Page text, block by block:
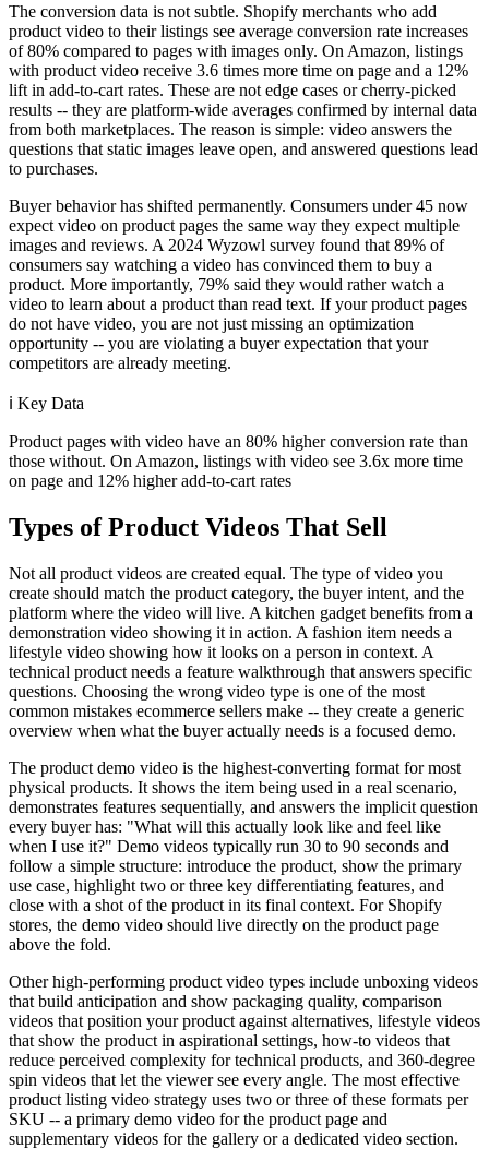
The conversion data is not subtle. Shopify merchants who add
product video to their listings see average conversion rate increases
of 80% compared to pages with images only. On Amazon, listings
with product video receive 3.6 times more time on page and a 12%
lift in add-to-cart rates. These are not edge cases or cherry-picked
results -- they are platform-wide averages confirmed by internal data
from both marketplaces. The reason is simple: video answers the
questions that static images leave open, and answered questions lead
to purchases.
Buyer behavior has shifted permanently. Consumers under 45 now
expect video on product pages the same way they expect multiple
images and reviews. A 2024 Wyzowl survey found that 89% of
consumers say watching a video has convinced them to buy a
product. More importantly, 79% said they would rather watch a
video to learn about a product than read text. If your product pages
do not have video, you are not just missing an optimization
opportunity -- you are violating a buyer expectation that your
competitors are already meeting.
ℹ️ Key Data
Product pages with video have an 80% higher conversion rate than
those without. On Amazon, listings with video see 3.6x more time
on page and 12% higher add-to-cart rates
Types of Product Videos That Sell
Not all product videos are created equal. The type of video you
create should match the product category, the buyer intent, and the
platform where the video will live. A kitchen gadget benefits from a
demonstration video showing it in action. A fashion item needs a
lifestyle video showing how it looks on a person in context. A
technical product needs a feature walkthrough that answers specific
questions. Choosing the wrong video type is one of the most
common mistakes ecommerce sellers make -- they create a generic
overview when what the buyer actually needs is a focused demo.
The product demo video is the highest-converting format for most
physical products. It shows the item being used in a real scenario,
demonstrates features sequentially, and answers the implicit question
every buyer has: "What will this actually look like and feel like
when I use it?" Demo videos typically run 30 to 90 seconds and
follow a simple structure: introduce the product, show the primary
use case, highlight two or three key differentiating features, and
close with a shot of the product in its final context. For Shopify
stores, the demo video should live directly on the product page
above the fold.
Other high-performing product video types include unboxing videos
that build anticipation and show packaging quality, comparison
videos that position your product against alternatives, lifestyle videos
that show the product in aspirational settings, how-to videos that
reduce perceived complexity for technical products, and 360-degree
spin videos that let the viewer see every angle. The most effective
product listing video strategy uses two or three of these formats per
SKU -- a primary demo video for the product page and
supplementary videos for the gallery or a dedicated video section.